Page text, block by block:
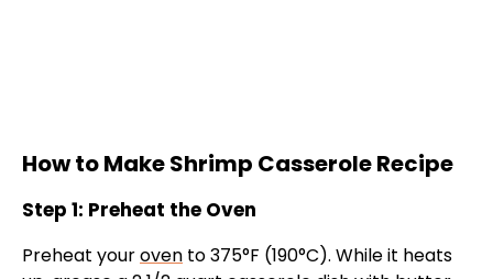
How to Make Shrimp Casserole Recipe
Step 1: Preheat the Oven
Preheat youroven to 375°F (190°C). While it heats